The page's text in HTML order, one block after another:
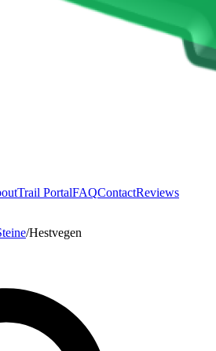
Trail PortalFAQContactReviews
/Hestvegen